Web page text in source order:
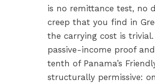
is no remittance test, no
creep that you find in
the carrying cost is
passive-income proof
tenth of Panama’s
structurally permissive: